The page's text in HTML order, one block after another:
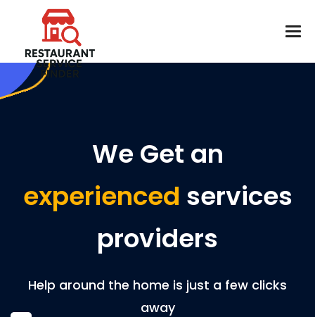
We Get an
experienced services
providers
Help around the home is just a few clicks
away